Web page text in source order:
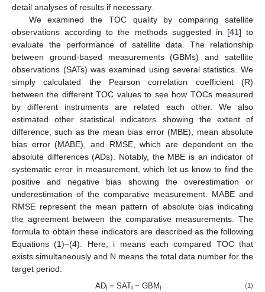
detail analyses of results if necessary.
We examined the TOC quality by comparing satellite
observations according to the methods suggested in [41] to
evaluate the performance of satellite data. The relationship
between ground-based measurements (GBMs) and satellite
observations (SATs) was examined using several statistics. We
simply calculated the Pearson correlation coefficient (R)
between the different TOC values to see how TOCs measured
by different instruments are related each other. We also
estimated other statistical indicators showing the extent of
difference, such as the mean bias error (MBE), mean absolute
bias error (MABE), and RMSE, which are dependent on the
absolute differences (ADs). Notably, the MBE is an indicator of
systematic error in measurement, which let us know to find the
positive and negative bias showing the overestimation or
underestimation of the comparative measurement. MABE and
RMSE represent the mean pattern of absolute bias indicating
the agreement between the comparative measurements. The
formula to obtain these indicators are described as the following
Equations (1)–(4). Here, i means each compared TOC that
exists simultaneously and N means the total data number for the
target period:
ADi = SATi − GBMi (1)